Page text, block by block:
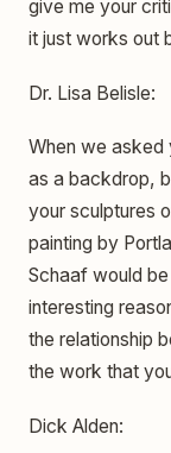
give me your
it just works out
Dr. Lisa Belisle:
When we asked
as a backdrop,
your sculptures
painting by
Schaaf would
interesting
the relationship
the work that
Dick Alden: